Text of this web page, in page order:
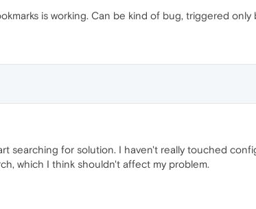
is working. Can be kind of bug, triggered
searching for solution. I haven't really touched
which I think shouldn't affect my problem.